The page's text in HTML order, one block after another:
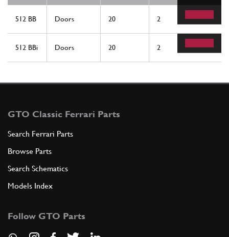
512 BB Doors 20 2
512 BBi Doors 20 2
GTO Classic Ferrari Parts
Search Ferrari Parts
Browse Parts
Search Schematics
Models Index
Follow GTO Parts